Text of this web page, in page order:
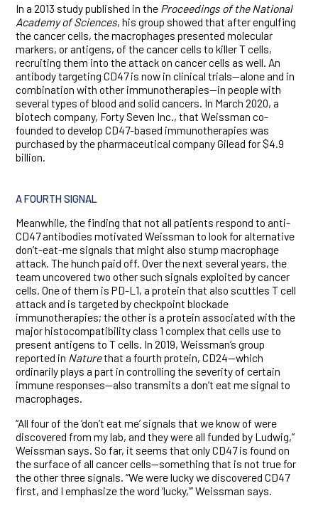
In a 2013 study published in the Proceedings of the National
Academy of Sciences, his group showed that after engulfing
the cancer cells, the macrophages presented molecular
markers, or antigens, of the cancer cells to killer T cells,
recruiting them into the attack on cancer cells as well. An
antibody targeting CD47 is now in clinical trials—alone and in
combination with other immunotherapies—in people with
several types of blood and solid cancers. In March 2020, a
biotech company, Forty Seven Inc., that Weissman co-
founded to develop CD47-based immunotherapies was
purchased by the pharmaceutical company Gilead for $4.9
billion.
A FOURTH SIGNAL
Meanwhile, the finding that not all patients respond to anti-
CD47 antibodies motivated Weissman to look for alternative
don’t-eat-me signals that might also stump macrophage
attack. The hunch paid off. Over the next several years, the
team uncovered two other such signals exploited by cancer
cells. One of them is PD-L1, a protein that also scuttles T cell
attack and is targeted by checkpoint blockade
immunotherapies; the other is a protein associated with the
major histocompatibility class 1 complex that cells use to
present antigens to T cells. In 2019, Weissman’s group
reported in Naturethat a fourth protein, CD24—which
ordinarily plays a part in controlling the severity of certain
immune responses—also transmits a don’t eat me signal to
macrophages.
“All four of the ‘don’t eat me’ signals that we know of were
discovered from my lab, and they were all funded by Ludwig,”
Weissman says. So far, it seems that only CD47 is found on
the surface of all cancer cells—something that is not true for
the other three signals. “We were lucky we discovered CD47
first, and I emphasize the word ‘lucky,’” Weissman says.